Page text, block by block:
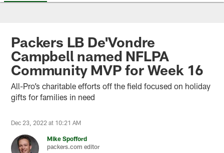
Packers LB De'Vondre
Campbell named NFLPA
Community MVP for Week 16
All-Pro’s charitable efforts off the field focused on holiday
gifts for families in need
Dec 23, 2022 at 10:21 AM
Mike Spofford
packers.com editor